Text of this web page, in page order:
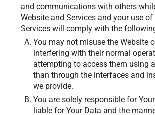
and communications with others
Website and Services and your use of
Services will comply with the
You may not misuse the Website
interfering with their normal
attempting to access them using
than through the interfaces and
we provide.
You are solely responsible for
liable for Your Data and the